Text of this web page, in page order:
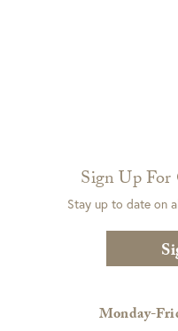
Sign Up
Stay up to date on
Monday-